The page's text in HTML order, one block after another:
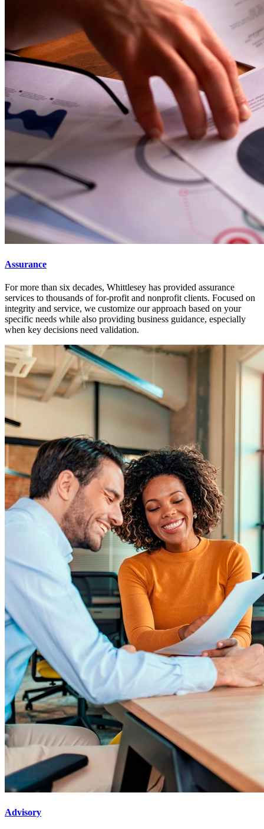
Assurance
For more than six decades, Whittlesey has provided assurance
services to thousands of for-profit and nonprofit clients. Focused on
integrity and service, we customize our approach based on your
specific needs while also providing business guidance, especially
when key decisions need validation.
Advisory